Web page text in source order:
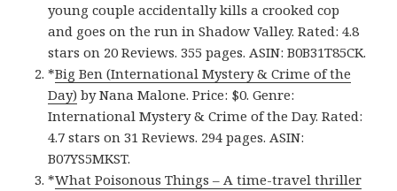
young couple accidentally kills a crooked cop
and goes on the run in Shadow Valley. Rated: 4.8
stars on 20 Reviews. 355 pages. ASIN: B0B31T85CK.
*Big Ben (International Mystery & Crime of the
Day) by Nana Malone. Price: $0. Genre:
International Mystery & Crime of the Day. Rated:
4.7 stars on 31 Reviews. 294 pages. ASIN:
B07YS5MKST.
*What Poisonous Things – A time-travel thriller